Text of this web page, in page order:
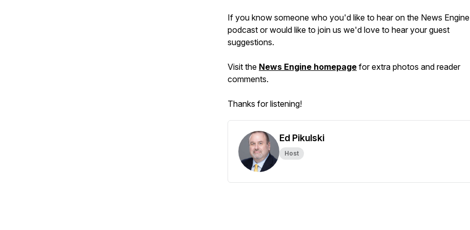
If you know someone who you'd like to hear on the News Engine
podcast or would like to join us we'd love to hear your guest
suggestions.
Visit the News Engine homepage for extra photos and reader
comments.
Thanks for listening!
Ed Pikulski
Host